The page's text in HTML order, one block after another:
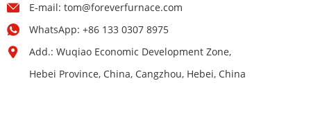
E-mail: tom@foreverfurnace.com
WhatsApp: +86 133 0307 8975
Add.: Wuqiao Economic Development Zone,
Hebei Province, China, Cangzhou, Hebei, China